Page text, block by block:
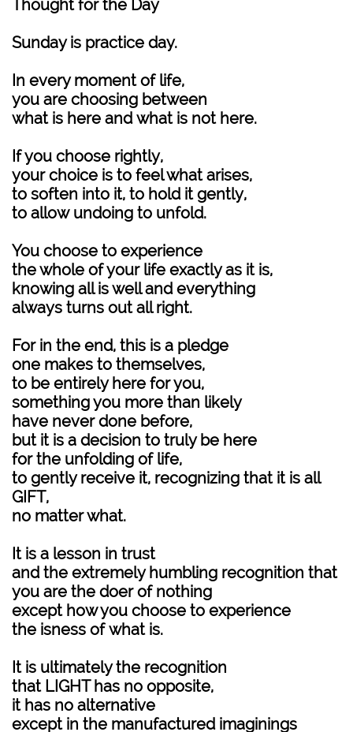
Thought for the Day
Sunday is practice day.
In every moment of life,
you are choosing between
what is here and what is not here.
If you choose rightly,
your choice is to feel what arises,
to soften into it, to hold it gently,
to allow undoing to unfold.
You choose to experience
the whole of your life exactly as it is,
knowing all is well and everything
always turns out all right.
For in the end, this is a pledge
one makes to themselves,
to be entirely here for you,
something you more than likely
have never done before,
but it is a decision to truly be here
for the unfolding of life,
to gently receive it, recognizing that it is all
GIFT,
no matter what.
It is a lesson in trust
and the extremely humbling recognition that
you are the doer of nothing
except how you choose to experience
the isness of what is.
It is ultimately the recognition
that LIGHT has no opposite,
it has no alternative
except in the manufactured imaginings